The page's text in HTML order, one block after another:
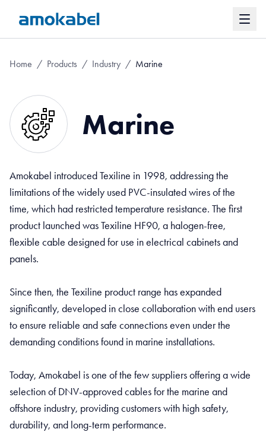
Home / Products / Industry / Marine
Marine
Amokabel introduced Texiline in 1998, addressing the
limitations of the widely used PVC-insulated wires of the
time, which had restricted temperature resistance. The first
product launched was Texiline HF90, a halogen-free,
flexible cable designed for use in electrical cabinets and
panels.
Since then, the Texiline product range has expanded
significantly, developed in close collaboration with end users
to ensure reliable and safe connections even under the
demanding conditions found in marine installations.
Today, Amokabel is one of the few suppliers offering a wide
selection of DNV-approved cables for the marine and
offshore industry, providing customers with high safety,
durability, and long-term performance.